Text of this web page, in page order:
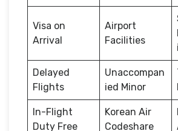
Visa on
Arrival
Airport
Facilities
Delayed
Flights
Unaccompan
ied Minor
In-Flight
Duty Free
Korean Air
Codeshare